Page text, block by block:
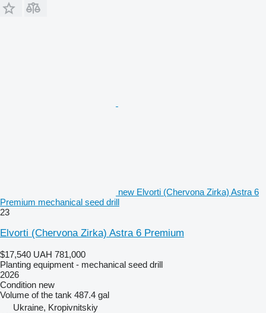
new Elvorti (Chervona Zirka) Astra 6
Premium mechanical seed drill
23
Elvorti (Chervona Zirka) Astra 6 Premium
$17,540 UAH 781,000
Planting equipment - mechanical seed drill
2026
Condition new
Volume of the tank 487.4 gal
Ukraine, Kropivnitskiy